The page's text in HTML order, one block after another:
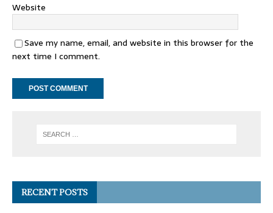
Website
Save my name, email, and website in this browser for the
next time I comment.
RECENT POSTS